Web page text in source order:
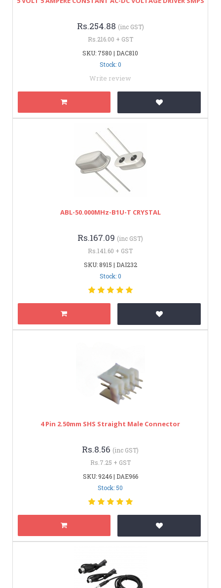
Rs.254.88 (inc GST)
Rs.216.00 + GST
SKU: 7580 | DAC810
Stock: 0
Write review
ABL-50.000MHz-B1U-T CRYSTAL
Rs.167.09 (inc GST)
Rs.141.60 + GST
SKU: 8915 | DAI232
Stock: 0
4 Pin 2.50mm SHS Straight Male Connector
Rs.8.56 (inc GST)
Rs.7.25 + GST
SKU: 9246 | DAE966
Stock: 50